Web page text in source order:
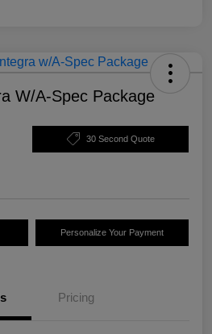
W/A-Spec Package
30 Second Quote
Personalize Your Payment
Pricing